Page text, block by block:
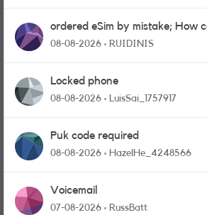
ordered eSim by mistake; How
physical sim card?
08-08-2026 RUIDINIS
Locked phone
08-08-2026 LuisSai_1757917
Puk code required
08-08-2026 HazelHe_4248566
Voicemail
07-08-2026 RussBatt